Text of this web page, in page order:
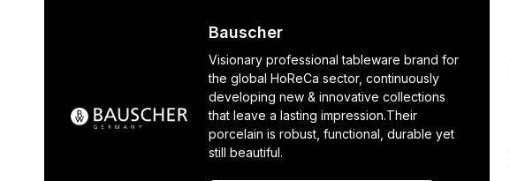
Bauscher
Visionary professional tableware brand for
the global HoReCa sector, continuously
developing new & innovative collections
that leave a lasting impression.Their
porcelain is robust, functional, durable yet
still beautiful.